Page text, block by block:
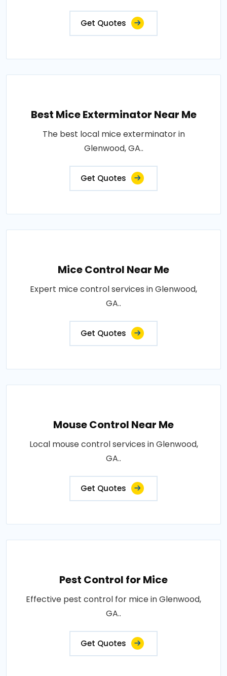
Get Quotes
Best Mice Exterminator Near Me
The best local mice exterminator in
Glenwood, GA..
Get Quotes
Mice Control Near Me
Expert mice control services in Glenwood,
GA..
Get Quotes
Mouse Control Near Me
Local mouse control services in Glenwood,
GA..
Get Quotes
Pest Control for Mice
Effective pest control for mice in Glenwood,
GA..
Get Quotes